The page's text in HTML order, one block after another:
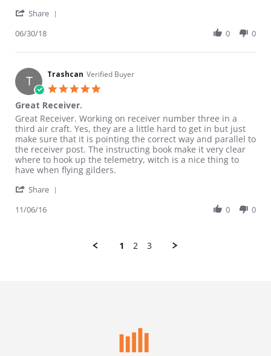
Share
06/30/18 0 0
T Trashcan Verified Buyer
Great Receiver.
Review by Trashcan on 6 Nov 2016
review stating Great Receiver.
Great Receiver. Working on receiver number three in a
third air craft. Yes, they are a little hard to get in but just
make sure that it is pointing the correct way and parallel to
the receiver post. The instructing book make it very clear
where to hook up the telemetry, witch is a nice thing to
have when flying gilders.
Share
11/06/16 0 0
1 2 3